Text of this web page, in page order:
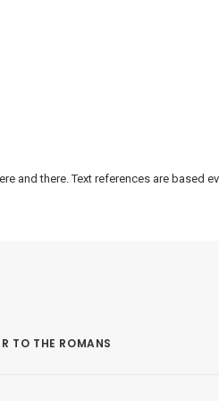
and there. Text references are based
TO THE ROMANS